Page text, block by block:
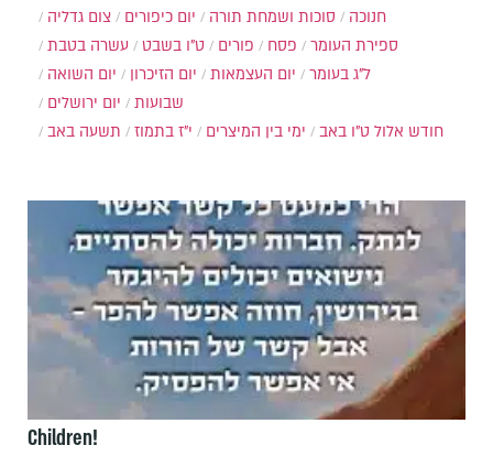
צום גדליה
יום כיפורים סוכות ושמחת תורה
חנוכה
עשרה בטבת
ט"ו בשבט פורים פסח
ספירת העומר
יום השואה
יום הזיכרון יום העצמאות
ל"ג בעומר
יום ירושלים
שבועות
ימי בין המיצרים
י"ז בתמוז תשעה באב ט"ו באב חודש אלול
Children!